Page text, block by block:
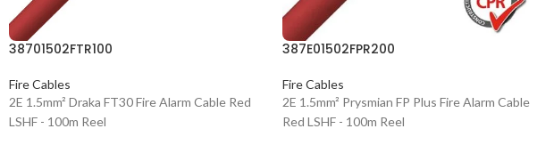
38701502FTR100
Fire Cables
2E 1.5mm² Draka FT30 Fire Alarm Cable Red
LSHF - 100m Reel
387E01502FPR200
Fire Cables
2E 1.5mm² Prysmian FP Plus Fire Alarm Cable
Red LSHF - 100m Reel